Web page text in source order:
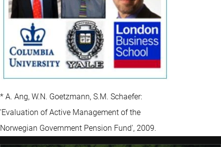
* A. Ang, W.N. Goetzmann, S.M. Schaefer:
'Evaluation of Active Management of the
Norwegian Government Pension Fund', 2009.